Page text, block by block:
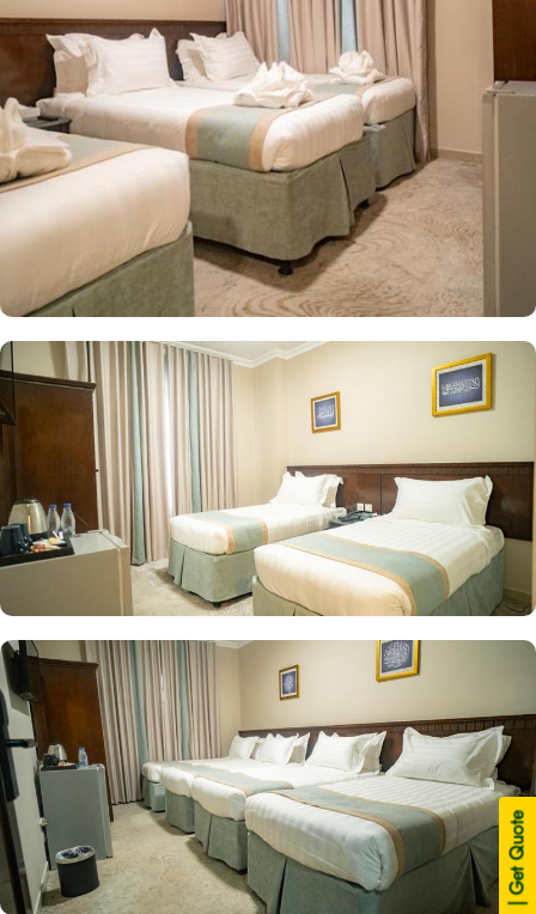
| Get Quote